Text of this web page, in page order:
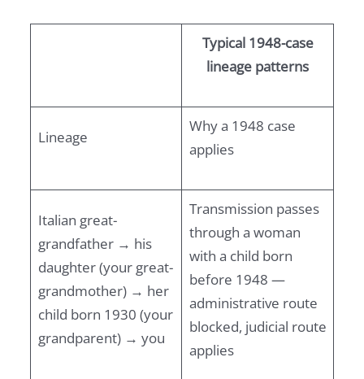
Typical 1948-case
lineage patterns
Lineage
Why a 1948 case
applies
Italian great-
grandfather → his
daughter (your great-
grandmother) → her
child born 1930 (your
grandparent) → you
Transmission passes
through a woman
with a child born
before 1948 —
administrative route
blocked, judicial route
applies